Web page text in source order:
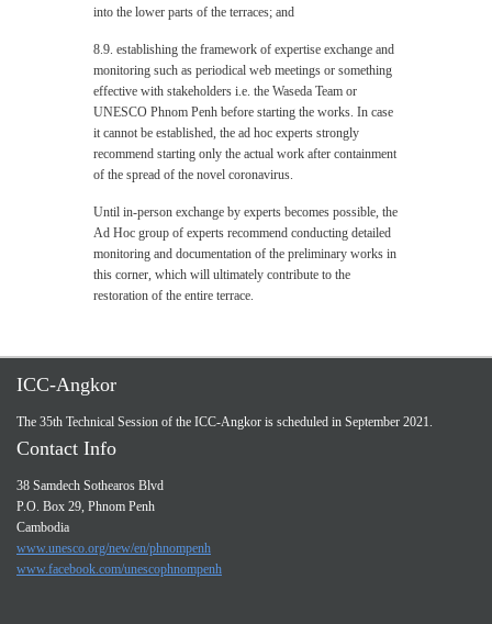
into the lower parts of the terraces; and
8.9. establishing the framework of expertise exchange and
monitoring such as periodical web meetings or something
effective with stakeholders i.e. the Waseda Team or
UNESCO Phnom Penh before starting the works. In case
it cannot be established, the ad hoc experts strongly
recommend starting only the actual work after containment
of the spread of the novel coronavirus.
Until in-person exchange by experts becomes possible, the
Ad Hoc group of experts recommend conducting detailed
monitoring and documentation of the preliminary works in
this corner, which will ultimately contribute to the
restoration of the entire terrace.
ICC-Angkor
The 35th Technical Session of the ICC-Angkor is scheduled in September 2021.
Contact Info
38 Samdech Sothearos Blvd
P.O. Box 29, Phnom Penh
Cambodia
www.unesco.org/new/en/phnompenh
www.facebook.com/unescophnompenh